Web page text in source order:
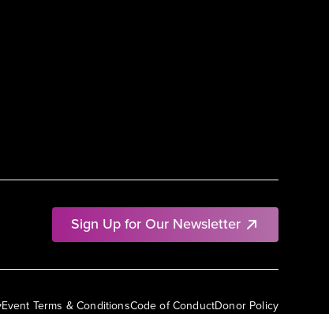
Sign Up for Our Newsletter
Event Terms & ConditionsCode of ConductDonor Policy